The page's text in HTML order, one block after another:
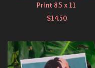
Print 8.5 x 11
$14.50